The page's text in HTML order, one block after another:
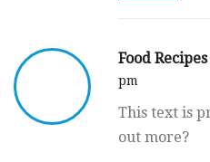
Food Recipes
pm
This text is
out more?